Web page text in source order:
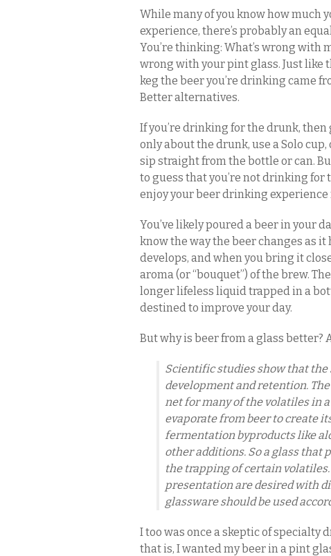
While many of you know how much
experience, there’s probably an
You’re thinking: What’s wrong with
wrong with your pint glass. Just like
keg the beer you’re drinking came
Better alternatives.
If you’re drinking for the drunk, then
only about the drunk, use a Solo
sip straight from the bottle or can.
to guess that you’re not drinking for
enjoy your beer drinking experience
You’ve likely poured a beer in your
know the way the beer changes as
develops, and when you bring it
aroma (or “bouquet”) of the brew.
longer lifeless liquid trapped in a
destined to improve your day.
But why is beer from a glass better?
Scientific studies show that
development and retention.
net for many of the volatiles in a
evaporate from beer to create
fermentation byproducts like
other additions. So a glass that
the trapping of certain
presentation are desired with
glassware should be used
I too was once a skeptic of specialty
that is, I wanted my beer in a pint